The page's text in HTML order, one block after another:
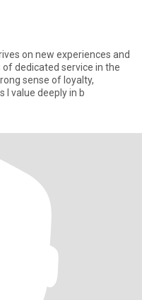
on new experiences and
dedicated service in the
sense of loyalty,
value deeply in b